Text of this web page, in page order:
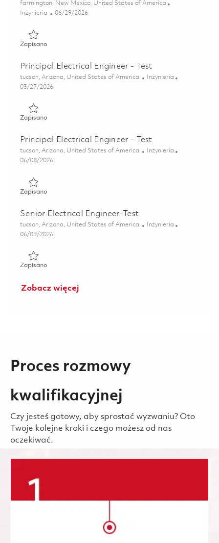
Lokalizacja
farmington, New Mexico, United States of America
Kategoria
Inżynieria Posted Date
06/29/2026
ZapisanoZapisano Production Test Engineer II 01855923
Principal Electrical Engineer - Test
Lokalizacja
tucson, Arizona, United States of America Kategoria
Inżynieria
Posted Date
03/27/2026
ZapisanoZapisano Principal Electrical Engineer - Test 01811646
Principal Electrical Engineer - Test
Lokalizacja
tucson, Arizona, United States of America Kategoria
Inżynieria
Posted Date
06/08/2026
ZapisanoZapisano Principal Electrical Engineer - Test 01851198
Senior Electrical Engineer-Test
Lokalizacja
tucson, Arizona, United States of America Kategoria
Inżynieria
Posted Date
06/09/2026
ZapisanoZapisano Senior Electrical Engineer-Test 01851054
Zobacz więcej
Proces rozmowy
kwalifikacyjnej
Czy jesteś gotowy, aby sprostać wyzwaniu? Oto
Twoje kolejne kroki i czego możesz od nas
oczekiwać.